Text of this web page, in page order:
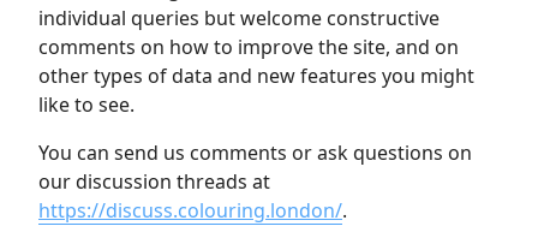
individual queries but welcome constructive
comments on how to improve the site, and on
other types of data and new features you might
like to see.
You can send us comments or ask questions on
our discussion threads at
https://discuss.colouring.london/.